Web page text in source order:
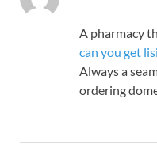
A pharmacy
can you get
Always a
ordering